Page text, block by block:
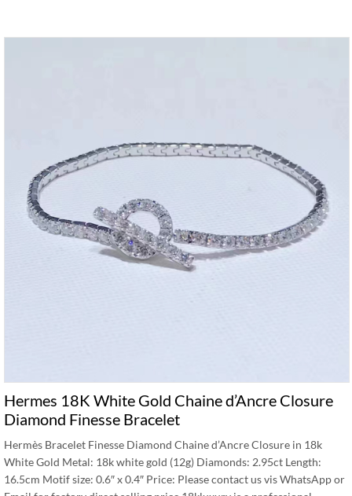
Hermes 18K White Gold Chaine d’Ancre Closure
Diamond Finesse Bracelet
Hermès Bracelet Finesse Diamond Chaine d’Ancre Closure in 18k
White Gold Metal: 18k white gold (12g) Diamonds: 2.95ct Length:
16.5cm Motif size: 0.6″ x 0.4″ Price: Please contact us vis WhatsApp or